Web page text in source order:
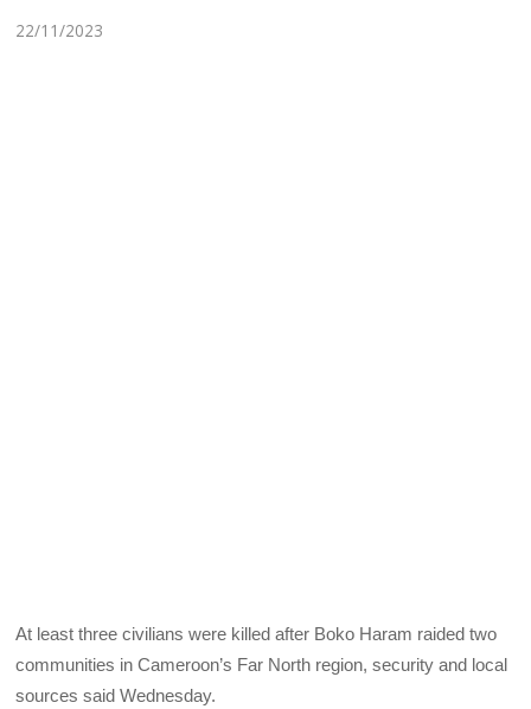
22/11/2023
At least three civilians were killed after Boko Haram raided two
communities in Cameroon’s Far North region, security and local
sources said Wednesday.